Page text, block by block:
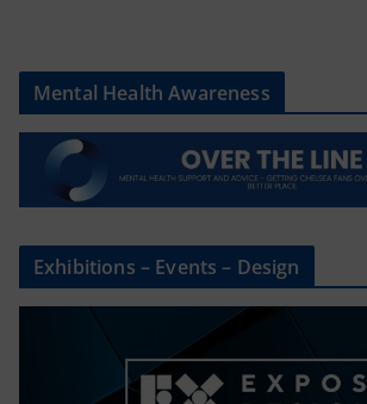
Mental Health Awareness
Exhibitions – Events – Design